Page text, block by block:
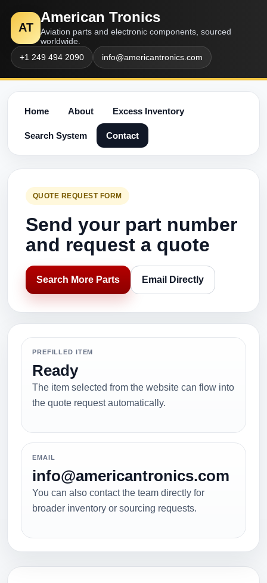
AT
American Tronics
Aviation parts and electronic components, sourced
worldwide.
+1 249 494 2090
info@americantronics.com
Home About Excess Inventory
Search System Contact
QUOTE REQUEST FORM
Send your part number
and request a quote
Search More Parts Email Directly
PREFILLED ITEM
Ready
The item selected from the website can flow into
the quote request automatically.
EMAIL
info@americantronics.com
You can also contact the team directly for
broader inventory or sourcing requests.